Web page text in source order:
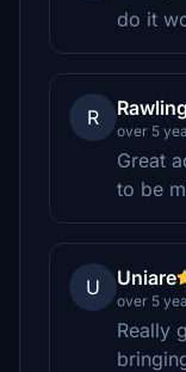
do it
R Rawling
over 5
Great
to be
U Uniare
over 5
Really